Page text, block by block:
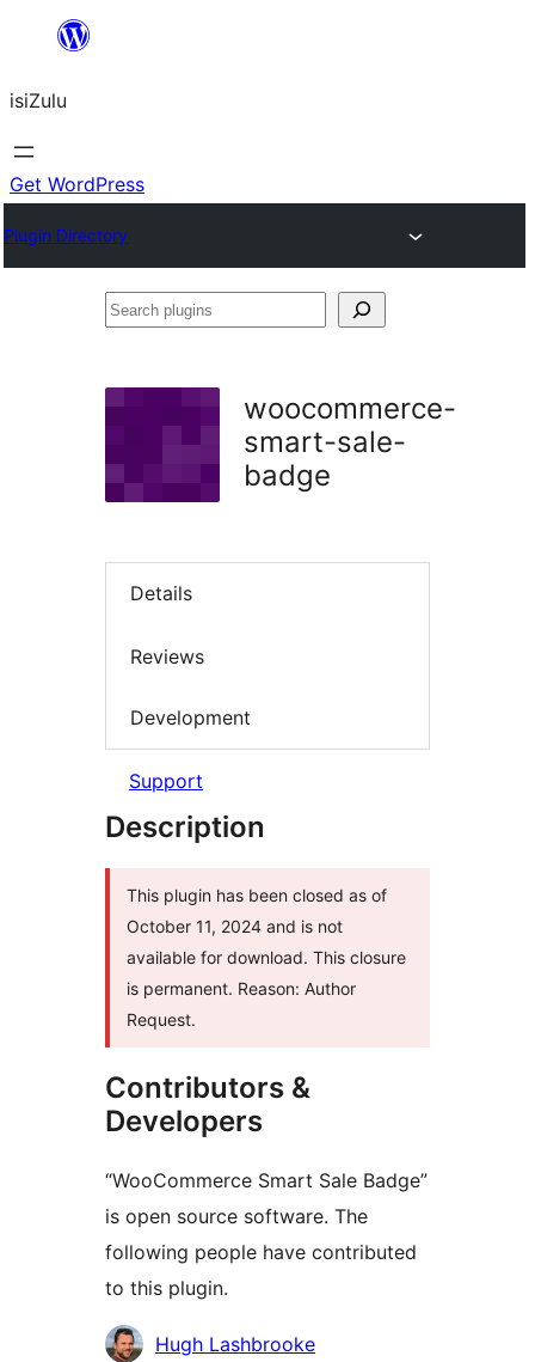
content
isiZulu
Get WordPress
Plugin Directory
Search
woocommerce-
smart-sale-
badge
Details
Reviews
Development
Support
Description
This plugin has been closed as of
October 11, 2024 and is not
available for download. This closure
is permanent. Reason: Author
Request.
Contributors &
Developers
“WooCommerce Smart Sale Badge”
is open source software. The
following people have contributed
to this plugin.
ContributorsHugh Lashbrooke